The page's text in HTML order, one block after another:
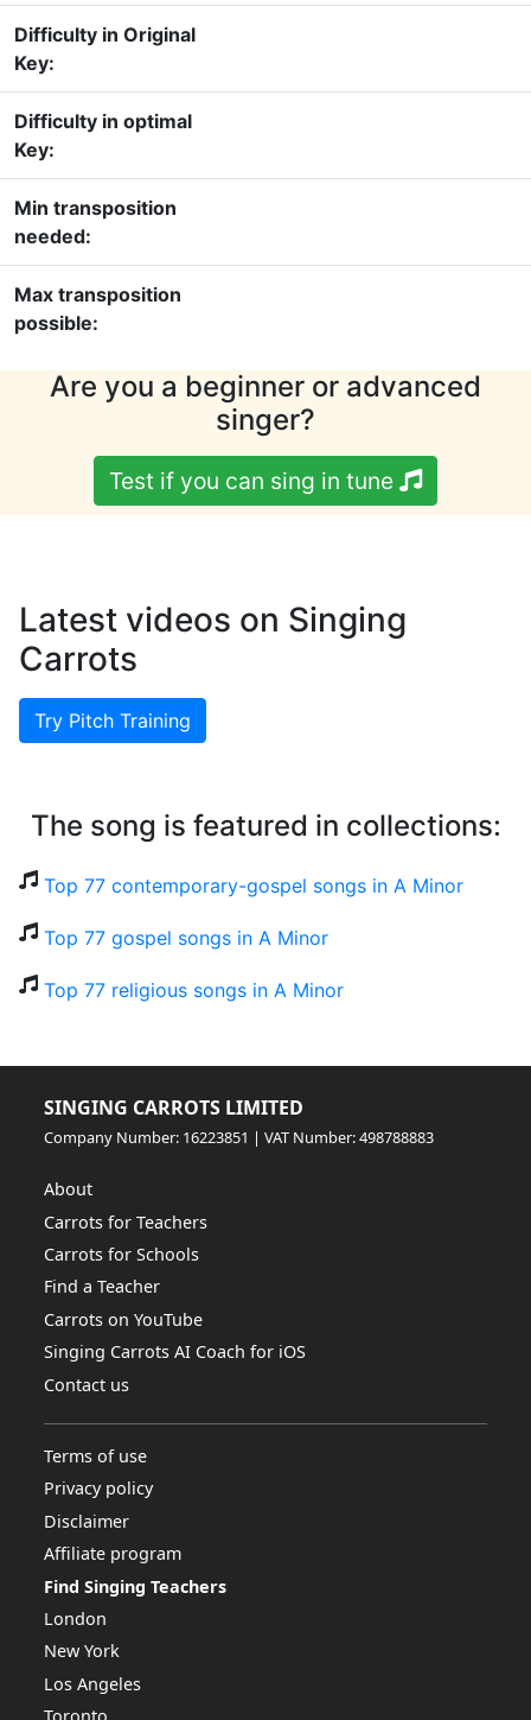
Difficulty in Original
Key:
Difficulty in optimal
Key:
Min transposition
needed:
Max transposition
possible:
Are you a beginner or advanced
singer?
Test if you can sing in tune
Latest videos on Singing
Carrots
Try Pitch Training
The song is featured in collections:
Top 77 contemporary-gospel songs in A Minor
Top 77 gospel songs in A Minor
Top 77 religious songs in A Minor
SINGING CARROTS LIMITED
Company Number: 16223851 | VAT Number: 498788883
About
Carrots for Teachers
Carrots for Schools
Find a Teacher
Carrots on YouTube
Singing Carrots AI Coach for iOS
Contact us
Terms of use
Privacy policy
Disclaimer
Affiliate program
Find Singing Teachers
London
New York
Los Angeles